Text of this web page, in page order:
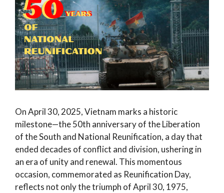
On April 30, 2025, Vietnam marks a historic
milestone—the 50th anniversary of the Liberation
of the South and National Reunification, a day that
ended decades of conflict and division, ushering in
an era of unity and renewal. This momentous
occasion, commemorated as Reunification Day,
reflects not only the triumph of April 30, 1975,